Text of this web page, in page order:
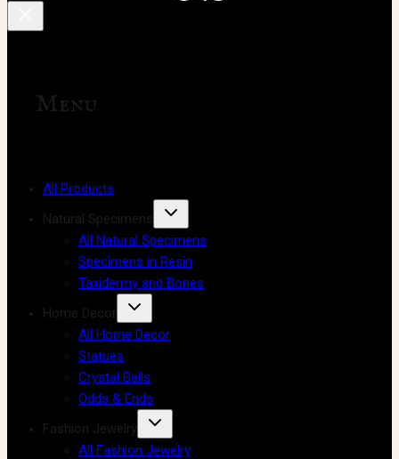
Menu
All Products
Natural Specimens
All Natural Specimens
Specimens in Resin
Taxidermy and Bones
Home Decor
All Home Decor
Statues
Crystal Balls
Odds & Ends
Fashion Jewelry
All Fashion Jewelry